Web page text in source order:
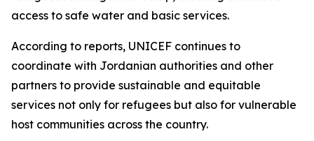
access to safe water and basic services.
According to reports, UNICEF continues to
coordinate with Jordanian authorities and other
partners to provide sustainable and equitable
services not only for refugees but also for vulnerable
host communities across the country.